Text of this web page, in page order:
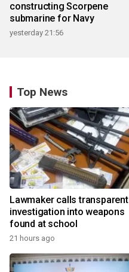
constructing Scorpene
submarine for Navy
yesterday 21:56
Top News
Lawmaker calls transparent
investigation into weapons
found at school
21 hours ago